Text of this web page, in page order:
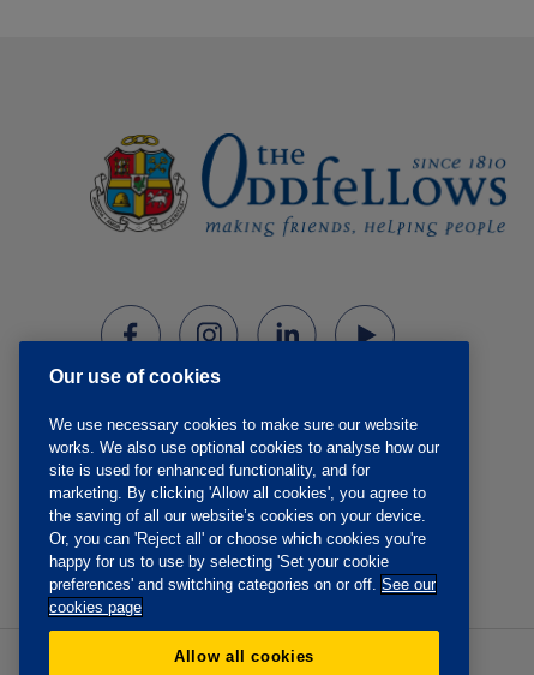
Our use of cookies
We use necessary cookies to make sure our website
works. We also use optional cookies to analyse how our
site is used for enhanced functionality, and for
marketing. By clicking 'Allow all cookies', you agree to
the saving of all our website’s cookies on your device.
Or, you can 'Reject all' or choose which cookies you're
happy for us to use by selecting 'Set your cookie
preferences' and switching categories on or off. See our
cookies page
Allow all cookies